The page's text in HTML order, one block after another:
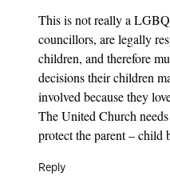
This is not really a
councillors, are legally
children, and therefore
decisions their children
involved because they
The United Church
protect the parent – child
Reply